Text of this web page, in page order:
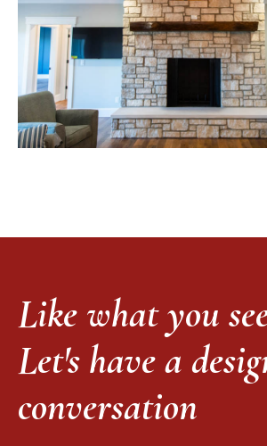
Like what you
Let's have a
conversation